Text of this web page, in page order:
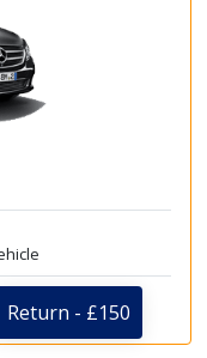
Return - £150